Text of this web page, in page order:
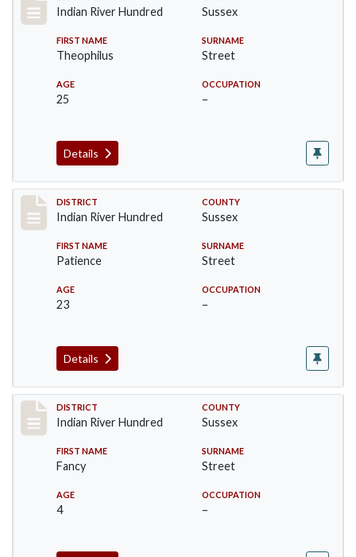
Indian River Hundred Sussex
FIRST NAME
Theophilus
SURNAME
Street
AGE
25
OCCUPATION
–
Details
Record #12114
DISTRICT
Indian River Hundred
COUNTY
Sussex
FIRST NAME
Patience
SURNAME
Street
AGE
23
OCCUPATION
–
Details
Record #12115
DISTRICT
Indian River Hundred
COUNTY
Sussex
FIRST NAME
Fancy
SURNAME
Street
AGE
4
OCCUPATION
–